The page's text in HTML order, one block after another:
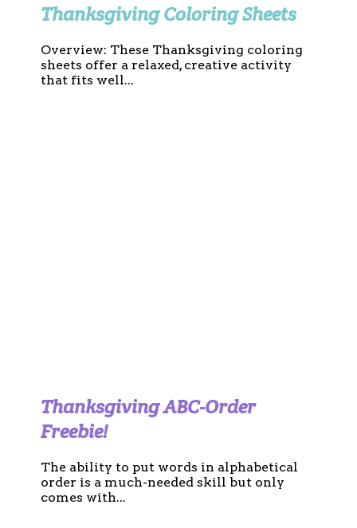
Thanksgiving Coloring Sheets
Overview: These Thanksgiving coloring
sheets offer a relaxed, creative activity
that fits well...
Thanksgiving ABC-Order
Freebie!
The ability to put words in alphabetical
order is a much-needed skill but only
comes with...